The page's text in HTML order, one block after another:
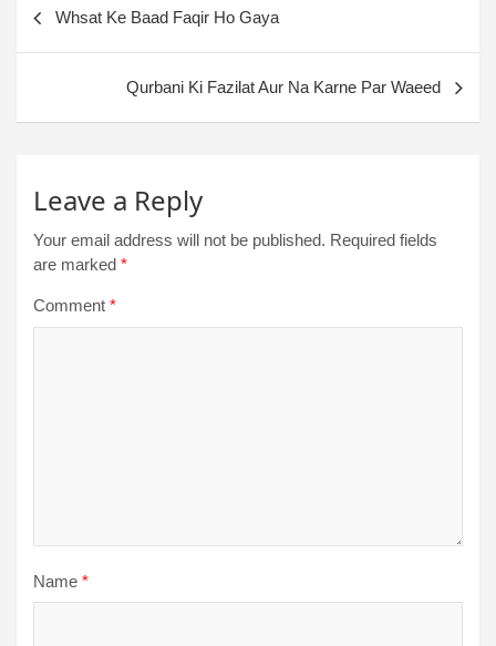
Whsat Ke Baad Faqir Ho Gaya
Qurbani Ki Fazilat Aur Na Karne Par Waeed
Leave a Reply
Your email address will not be published. Required fields
are marked *
Comment *
Name *